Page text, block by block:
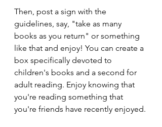
Then, post a sign with the
guidelines, say, "take as many
books as you return" or something
like that and enjoy! You can create a
box specifically devoted to
children's books and a second for
adult reading. Enjoy knowing that
you're reading something that
you're friends have recently enjoyed.